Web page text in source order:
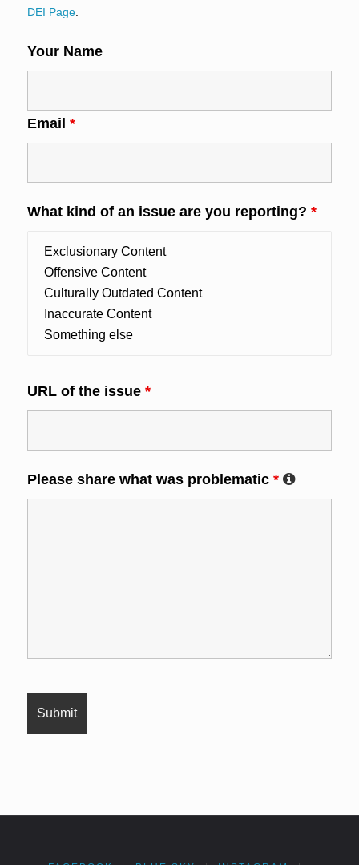
DEI Page.
Your Name
Email *
What kind of an issue are you reporting? *
URL of the issue *
Please share what was problematic *